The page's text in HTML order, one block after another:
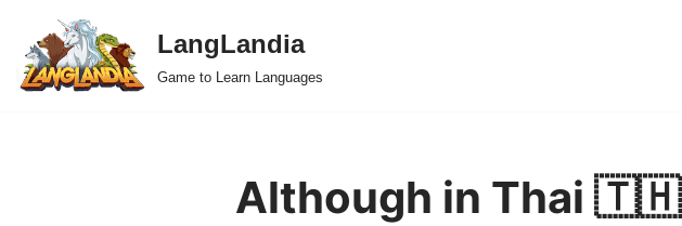
Skip
to
LangLandia
Game to Learn Languages
Although in Thai 🇹🇭